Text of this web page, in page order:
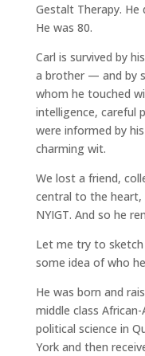
Gestalt Therapy. He
He was 80.
Carl is survived by
a brother — and by
whom he touched
intelligence, careful
were informed by
charming wit.
We lost a friend,
central to the
NYIGT. And so he
Let me try to sketch
some idea of who
He was born and
middle class
political science in
York and then